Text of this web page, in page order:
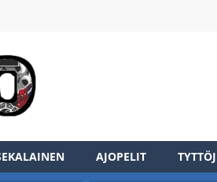
AJOPELIT
online game that pits players